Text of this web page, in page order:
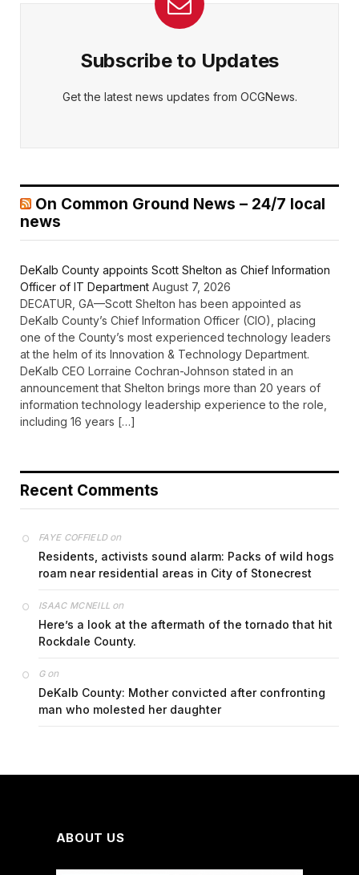
Subscribe to Updates
Get the latest news updates from OCGNews.
On Common Ground News – 24/7 local
news
DeKalb County appoints Scott Shelton as Chief Information
Officer of IT Department August 7, 2026
DECATUR, GA—Scott Shelton has been appointed as
DeKalb County’s Chief Information Officer (CIO), placing
one of the County’s most experienced technology leaders
at the helm of its Innovation & Technology Department.
DeKalb CEO Lorraine Cochran-Johnson stated in an
announcement that Shelton brings more than 20 years of
information technology leadership experience to the role,
including 16 years […]
Recent Comments
FAYE COFFIELDon
Residents, activists sound alarm: Packs of wild hogs
roam near residential areas in City of Stonecrest
ISAAC MCNEILL on
Here’s a look at the aftermath of the tornado that hit
Rockdale County.
Gon
DeKalb County: Mother convicted after confronting
man who molested her daughter
ABOUT US